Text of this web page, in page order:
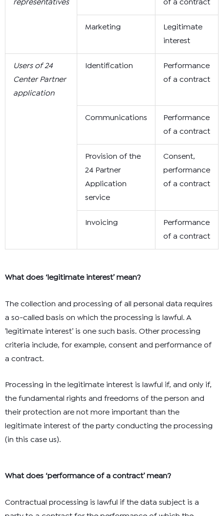
representatives of a contract
Marketing Legitimate
interest
Users of 24
Center Partner
application
Identification Performance
of a contract
Communications Performance
of a contract
Provision of the
24 Partner
Application
service
Consent,
performance
of a contract
Invoicing Performance
of a contract
What does ‘legitimate interest’ mean?
The collection and processing of all personal data requires
a so-called basis on which the processing is lawful. A
’legitimate interest’ is one such basis. Other processing
criteria include, for example, consent and performance of
a contract.
Processing in the legitimate interest is lawful if, and only if,
the fundamental rights and freedoms of the person and
their protection are not more important than the
legitimate interest of the party conducting the processing
(in this case us).
What does ‘performance of a contract’ mean?
Contractual processing is lawful if the data subject is a